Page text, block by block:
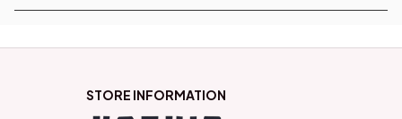
STORE INFORMATION